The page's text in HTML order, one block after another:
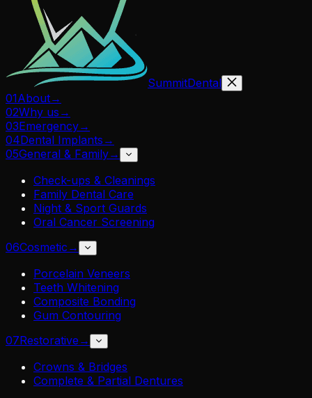
SummitDental
01About→
02Why us →
03Emergency→
04Dental Implants →
05General & Family→
Check-ups & Cleanings
Family Dental Care
Night & Sport Guards
Oral Cancer Screening
06Cosmetic →
Porcelain Veneers
Teeth Whitening
Composite Bonding
Gum Contouring
07Restorative →
Crowns & Bridges
Complete & Partial Dentures